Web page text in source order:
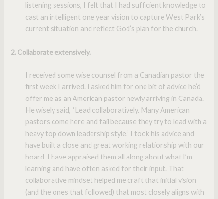
listening sessions, I felt that I had sufficient knowledge to
cast an intelligent one year vision to capture West Park’s
current situation and reflect God’s plan for the church.
2. Collaborate extensively.
I received some wise counsel from a Canadian pastor the
first week I arrived. I asked him for one bit of advice he’d
offer me as an American pastor newly arriving in Canada.
He wisely said, “Lead collaboratively. Many American
pastors come here and fail because they try to lead with a
heavy top down leadership style.” I took his advice and
have built a close and great working relationship with our
board. I have appraised them all along about what I’m
learning and have often asked for their input. That
collaborative mindset helped me craft that initial vision
(and the ones that followed) that most closely aligns with